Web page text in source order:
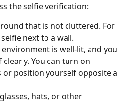
the selfie verification:
that is not cluttered. For
next to a wall.
is well-lit, and you
clearly. You can turn on
position yourself opposite a
hats, or other